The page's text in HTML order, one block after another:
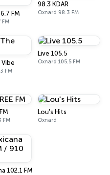
FM
FM
98.3 KDAR
Oxnard 98.3 FM
FM
Live 105.5
Oxnard 105.5 FM
FM
Lou's Hits
Oxnard
102.1 FM / 910 AM